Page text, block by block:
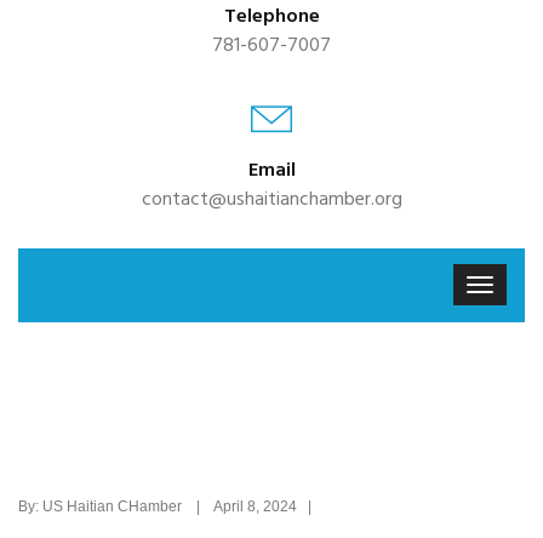
Telephone
781-607-7007
Email
contact@ushaitianchamber.org
By: US Haitian CHamber | April 8, 2024 |